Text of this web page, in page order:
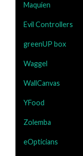
Maquien
Evil Controllers
greenUP box
Waggel
WallCanvas
YFood
Zolemba
eOpticians